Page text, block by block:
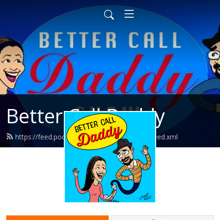
Better Call Daddy
https://feed.podbean.com/bettercalldaddy/feed.xml